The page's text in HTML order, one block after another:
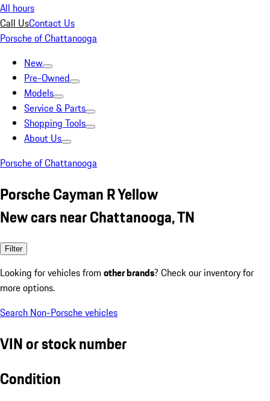
All hours
Call UsContact Us
Porsche of Chattanooga
New
Pre-Owned
Models
Service & Parts
Shopping Tools
About Us
Porsche of Chattanooga
Porsche Cayman R Yellow
New cars near Chattanooga, TN
Filter
Looking for vehicles from other brands? Check our inventory for
more options.
Search Non-Porsche vehicles
VIN or stock number
Condition